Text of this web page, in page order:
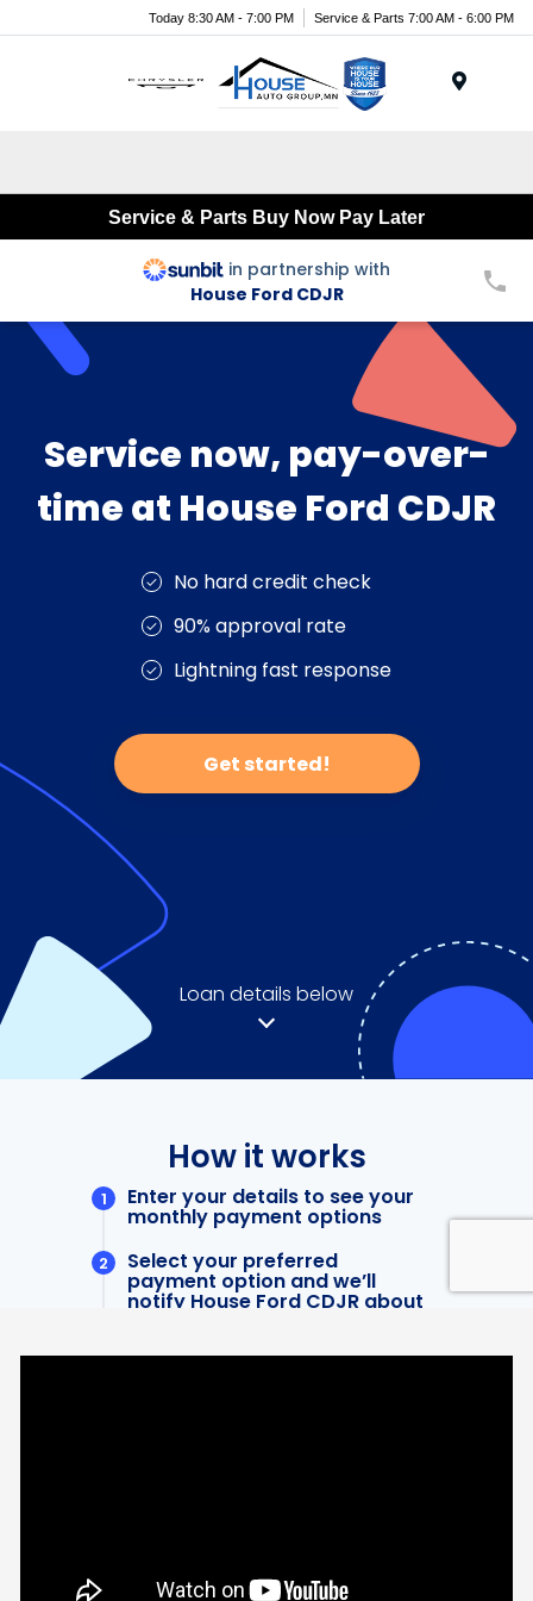
Today 8:30 AM - 7:00 PM Service & Parts 7:00 AM - 6:00 PM
Service & Parts Buy Now Pay Later